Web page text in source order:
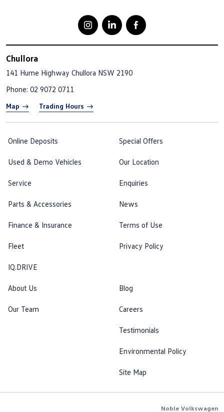
Chullora
141 Hume Highway Chullora NSW 2190
Phone: 02 9072 0711
Map Trading Hours
Online Deposits
Used & Demo Vehicles
Service
Parts & Accessories
Finance & Insurance
Fleet
IQ.DRIVE
Special Offers
Our Location
Enquiries
News
Terms of Use
Privacy Policy
About Us
Our Team
Blog
Careers
Testimonials
Environmental Policy
Site Map
Noble Volkswagen